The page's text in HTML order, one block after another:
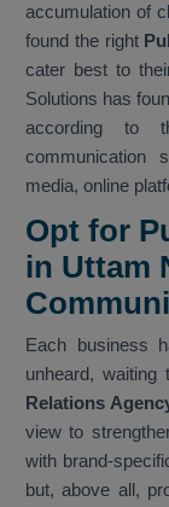
accumulation of
found the right
cater best to
Solutions has
according to
communication
media, online
Opt for
in Uttam
Each business
unheard, waiting
Relations
view to
with brand-
but, above all,